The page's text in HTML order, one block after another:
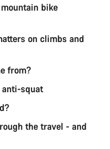
bike
on climbs and
from?
squat
the travel - and